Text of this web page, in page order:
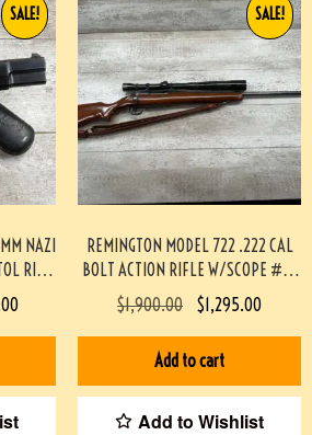
NAZI
RIG
SALE!
REMINGTON MODEL 722 .222 CAL
BOLT ACTION RIFLE W/SCOPE #3-
08004-BDH
SALE!
$1,900.00 $1,295.00
Add to cart
Add to Wishlist